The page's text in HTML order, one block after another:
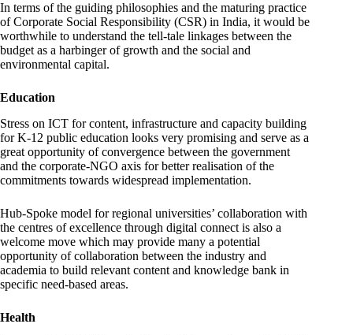
In terms of the guiding philosophies and the maturing practice
of Corporate Social Responsibility (CSR) in India, it would be
worthwhile to understand the tell-tale linkages between the
budget as a harbinger of growth and the social and
environmental capital.
Education
Stress on ICT for content, infrastructure and capacity building
for K-12 public education looks very promising and serve as a
great opportunity of convergence between the government
and the corporate-NGO axis for better realisation of the
commitments towards widespread implementation.
Hub-Spoke model for regional universities’ collaboration with
the centres of excellence through digital connect is also a
welcome move which may provide many a potential
opportunity of collaboration between the industry and
academia to build relevant content and knowledge bank in
specific need-based areas.
Health